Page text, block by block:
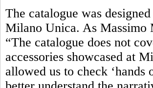
The catalogue was
Milano Unica. As
“The catalogue does not
accessories showcased at
allowed us to check ‘hands